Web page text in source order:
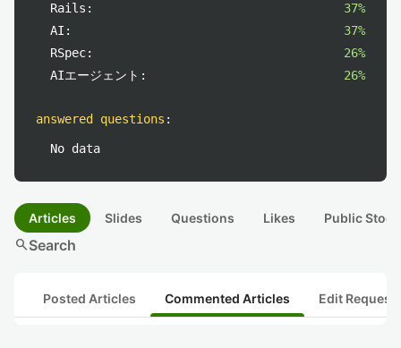
Rails:
37%
AI:
37%
RSpec:
26%
AIエージェント:
26%
answered questions :
No data
Articles Slides Questions Likes Public
searchSearch
Posted Articles Commented Articles Edit